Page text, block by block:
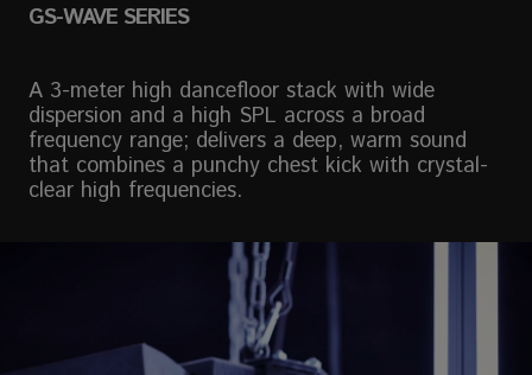
GS-WAVE SERIES
A 3-meter high dancefloor stack with wide
dispersion and a high SPL across a broad
frequency range; delivers a deep, warm sound
that combines a punchy chest kick with crystal-
clear high frequencies.